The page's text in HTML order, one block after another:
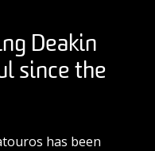
Deakin
since the
has been